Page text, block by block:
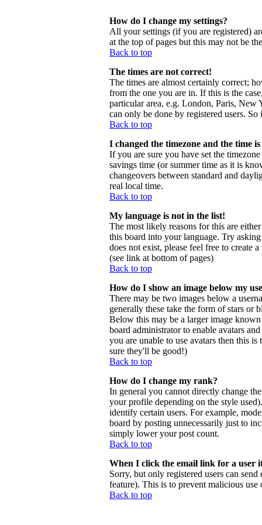
How do I change my settings?
All your settings (if you are registered)
at the top of pages but this may not be
Back to top
The times are not correct!
The times are almost certainly correct;
from the one you are in. If this is the
particular area, e.g. London, Paris, New
can only be done by registered users.
Back to top
I changed the timezone and the time
If you are sure you have set the
savings time (or summer time as it is
changeovers between standard and
real local time.
Back to top
My language is not in the list!
The most likely reasons for this are
this board into your language. Try
does not exist, please feel free to create
(see link at bottom of pages)
Back to top
How do I show an image below my
There may be two images below a
generally these take the form of stars or
Below this may be a larger image
board administrator to enable avatars
you are unable to use avatars then this
sure they'll be good!)
Back to top
How do I change my rank?
In general you cannot directly change
your profile depending on the style
identify certain users. For example,
board by posting unnecessarily just to
simply lower your post count.
Back to top
When I click the email link for a user
Sorry, but only registered users can
feature). This is to prevent malicious
Back to top